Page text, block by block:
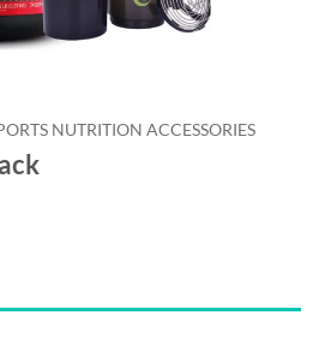
NUTRITION ACCESSORIES